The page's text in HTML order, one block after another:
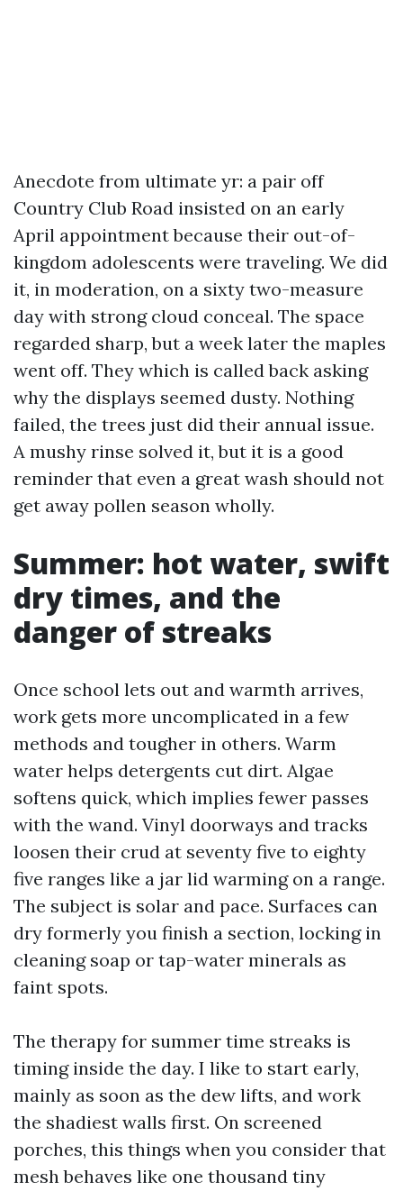
Anecdote from ultimate yr: a pair off
Country Club Road insisted on an early
April appointment because their out-of-
kingdom adolescents were traveling. We did
it, in moderation, on a sixty two-measure
day with strong cloud conceal. The space
regarded sharp, but a week later the maples
went off. They which is called back asking
why the displays seemed dusty. Nothing
failed, the trees just did their annual issue.
A mushy rinse solved it, but it is a good
reminder that even a great wash should not
get away pollen season wholly.
Summer: hot water, swift
dry times, and the
danger of streaks
Once school lets out and warmth arrives,
work gets more uncomplicated in a few
methods and tougher in others. Warm
water helps detergents cut dirt. Algae
softens quick, which implies fewer passes
with the wand. Vinyl doorways and tracks
loosen their crud at seventy five to eighty
five ranges like a jar lid warming on a range.
The subject is solar and pace. Surfaces can
dry formerly you finish a section, locking in
cleaning soap or tap-water minerals as
faint spots.
The therapy for summer time streaks is
timing inside the day. I like to start early,
mainly as soon as the dew lifts, and work
the shadiest walls first. On screened
porches, this things when you consider that
mesh behaves like one thousand tiny